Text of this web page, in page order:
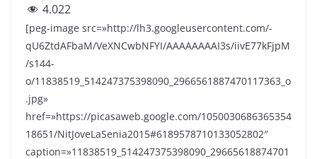
c
e
b
o
o
k
itt
er
e
gr
m
at
s
p
p
ai
l
4.022
[peg-image src=»http://lh3.googleusercontent.com/-
qU6ZtdAFbaM/VeXNCwbNFYI/AAAAAAAAI3s/iivE77kFjpM
/s144-
o/11838519_514247375398090_2966561887470117363_o
.jpg»
href=»https://picasaweb.google.com/1050030686365354
18651/NitJoveLaSenia2015#6189578710133052802″
caption=»11838519_514247375398090_29665618874701